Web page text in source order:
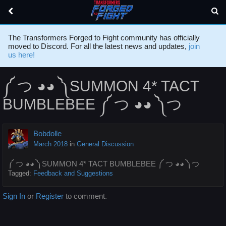
The Transformers Forged to Fight community has officially
moved to Discord. For all the latest news and updates, join
us here!
༼ つ ◕◕ ༽SUMMON 4* TACT
BUMBLEBEE ༼ つ ◕◕ ༽つ
Bobdolle
March 2018 in General Discussion
༼ つ ◕◕ ༽SUMMON 4* TACT BUMBLEBEE ༼ つ ◕◕ ༽つ
Tagged: Feedback and Suggestions
Sign In or Register to comment.